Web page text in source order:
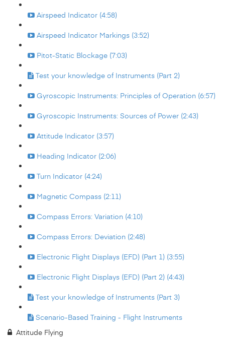
Airspeed Indicator (4:58)
Airspeed Indicator Markings (3:52)
Pitot-Static Blockage (7:03)
Test your knowledge of Instruments (Part 2)
Gyroscopic Instruments: Principles of Operation (6:57)
Gyroscopic Instruments: Sources of Power (2:43)
Attitude Indicator (3:57)
Heading Indicator (2:06)
Turn Indicator (4:24)
Magnetic Compass (2:11)
Compass Errors: Variation (4:10)
Compass Errors: Deviation (2:48)
Electronic Flight Displays (EFD) (Part 1) (3:55)
Electronic Flight Displays (EFD) (Part 2) (4:43)
Test your knowledge of Instruments (Part 3)
Scenario-Based Training - Flight Instruments
Attitude Flying